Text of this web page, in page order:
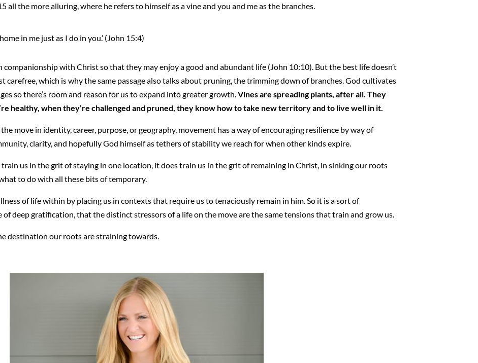
all the more alluring, where he refers to himself as a vine and you and me as the branches.
in me just as I do in you.’ (John 15:4)
companionship with Christ so that they may enjoy a good and abundant life (John 10:10). But the best life doesn’t
carefree, which is why the same passage also talks about pruning, the trimming down of branches. God cultivates
so there’s room and reason for us to expand into greater growth. Vines are spreading plants, after all. They
healthy, when they’re challenged and pruned, they know how to take new territory and to live well in it.
move in identity, career, purpose, or geography, movement has a way of encouraging resilience by way of
clarity, and hopefully God himself as tethers of stability we reach for when other kinds expire.
us in the grit of staying in one location, it does train us in the grit of remaining in Christ, in sinking our roots
to do with all these bits of temporary.
of life within by placing us in contexts that require us to tenaciously remain in him. So it is a sort of
of deep gratification, that the distinct stressors of a life on the move are the same tensions that train and grow us.
destination our roots are straining towards.